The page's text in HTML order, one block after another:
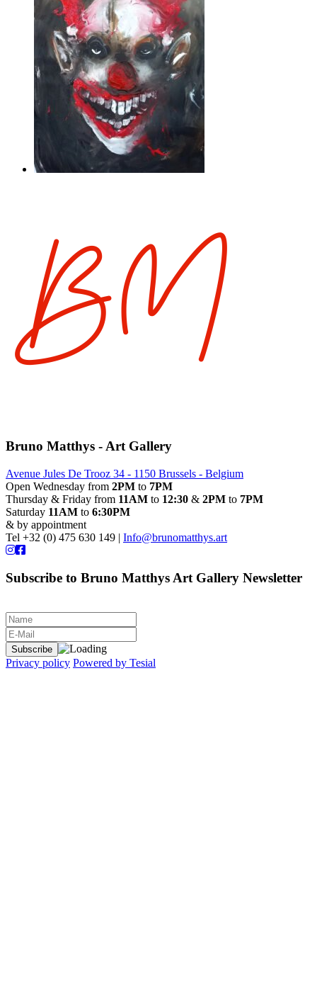
Bruno Matthys - Art Gallery
Avenue Jules De Trooz 34 - 1150 Brussels - Belgium
Open Wednesday from 2PM to 7PM
Thursday & Friday from 11AM to 12:30 & 2PM to 7PM
Saturday 11AM to 6:30PM
& by appointment
Tel +32 (0) 475 630 149 | Info@brunomatthys.art
Subscribe to Bruno Matthys Art Gallery Newsletter
Privacy policy Powered by Tesial